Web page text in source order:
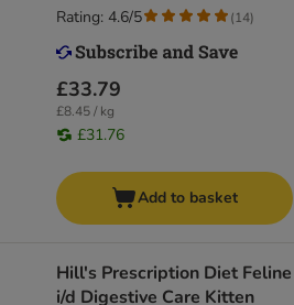
£33.79
£8.45 / kg
£31.76
Rating: 4.6/5 (14)
Add to basket
Hill's Prescription Diet Feline
i/d Digestive Care Kitten